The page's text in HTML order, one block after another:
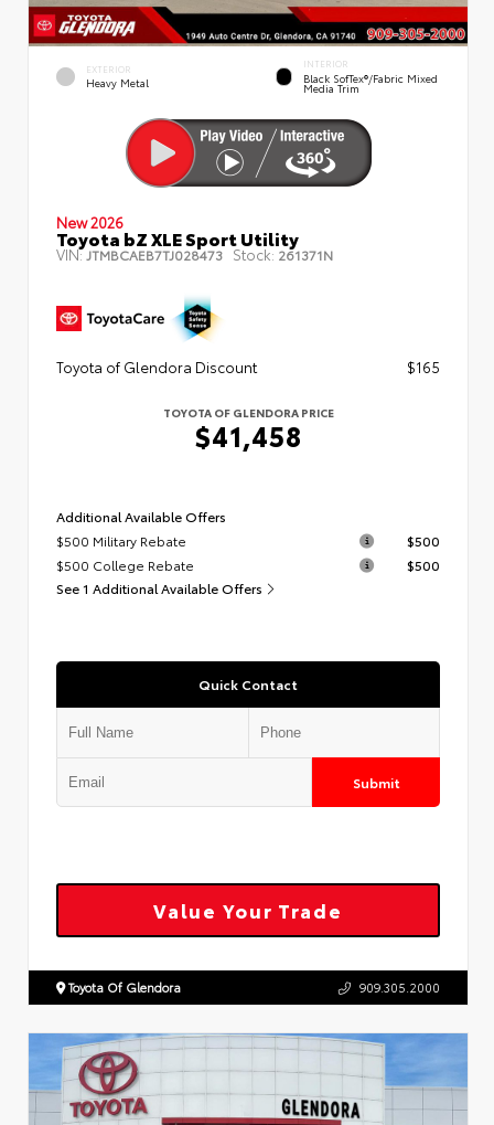
EXTERIOR
Heavy Metal
INTERIOR
Black SofTex®/fabric Mixed
Media Trim
New 2026
Toyota bZ XLE Sport Utility
VIN: JTMBCAEB7TJ028473 Stock: 261371N
Toyota of Glendora Discount $165
TOYOTA OF GLENDORA PRICE
$41,458
Additional Available Offers
$500 Military Rebate
$500
$500 College Rebate
$500
See 1 Additional Available Offers
Quick Contact
Submit
Value Your Trade
Toyota Of Glendora 909.305.2000